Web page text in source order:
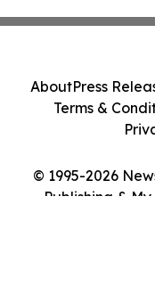
© 1995-2026
Publishing &
AboutPress
Terms &